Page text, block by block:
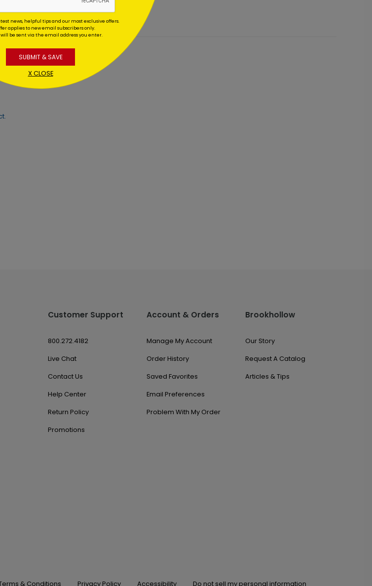
Customer Support
800.272.4182
Live Chat
Contact Us
Help Center
Return Policy
Promotions
Account & Orders
Manage My Account
Order History
Saved Favorites
Email Preferences
Problem With My Order
Brookhollow
Our Story
Request A Catalog
Articles & Tips
& Conditions Privacy Policy Accessibility Do not sell my personal information
news, helpful tips and our most exclusive offers.
applies to new email subscribers only.
will be sent via the email address you enter.
SUBMIT & SAVE
X CLOSE